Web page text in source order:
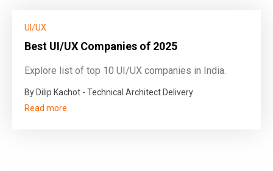
UI/UX
Best UI/UX Companies of 2025
Explore list of top 10 UI/UX companies in India.
By Dilip Kachot - Technical Architect Delivery
Read more